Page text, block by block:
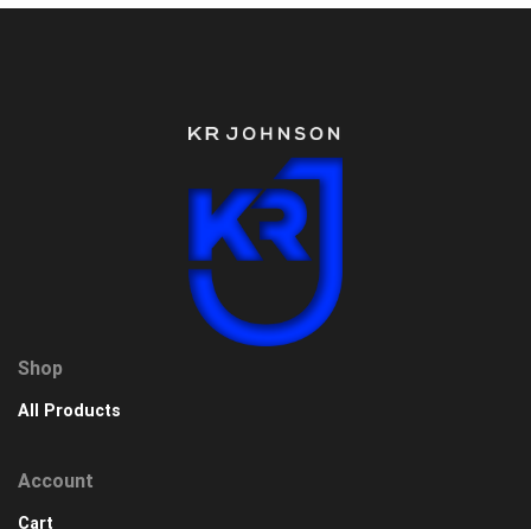
Shop
All Products
Account
Cart